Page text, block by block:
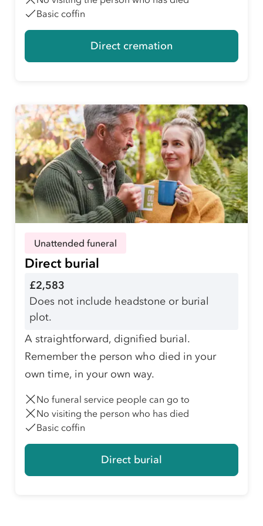
Basic coffin
Direct cremation
Unattended funeral
Direct burial
£2,583
Does not include headstone or burial
plot.
A straightforward, dignified burial.
Remember the person who died in your
own time, in your own way.
No funeral service people can go to
No visiting the person who has died
Basic coffin
Direct burial